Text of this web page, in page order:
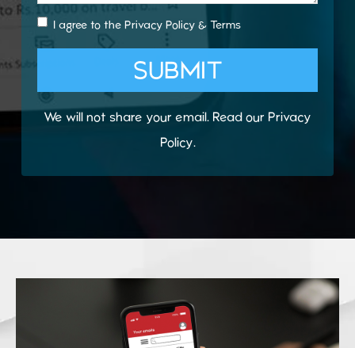
I agree to the Privacy Policy & Terms
SUBMIT
We will not share your email. Read our Privacy
Policy.